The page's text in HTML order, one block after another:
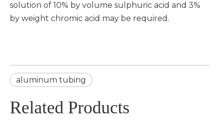
solution of 10% by volume sulphuric acid and 3%
by weight chromic acid may be required.
aluminum tubing
Related Products